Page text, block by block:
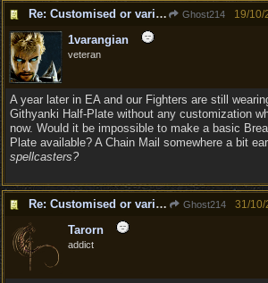
Re: Customised or varied equipment options Ghost214 19/10/
1varangian
veteran
A year later in EA and our Fighters are still
Githyanki Half-Plate without any customization
now. Would it be impossible to make a basic
Plate available? A Chain Mail somewhere a bit
spellcasters?
Re: Customised or varied equipment options Ghost214 31/10/
Tarorn
addict